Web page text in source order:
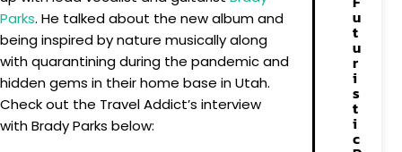
Parks. He talked about the new album and
being inspired by nature musically along
with quarantining during the pandemic and
hidden gems in their home base in Utah.
Check out the Travel Addict’s interview
with Brady Parks below:
u
t
u
r
i
s
t
i
c